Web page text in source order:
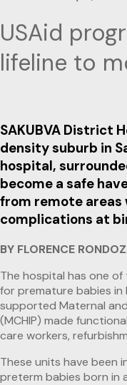
USAid
lifeline to
SAKUBVA District
density suburb in
hospital,
become a safe
from remote areas
complications at
BY FLORENCE
The hospital has one
for premature babies
supported Maternal
(MCHIP) made
care workers,
These units have been
preterm babies born in